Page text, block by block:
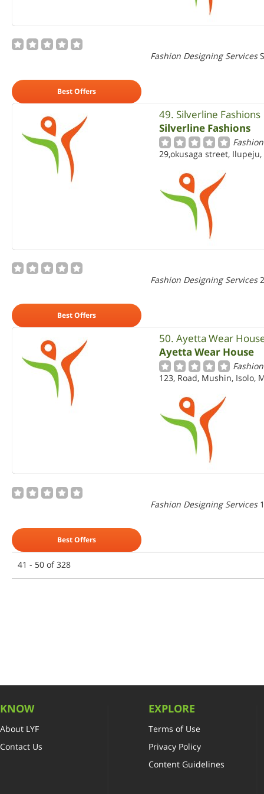
Fashion Designing Services
Best Offers
49. Silverline Fashions
Silverline Fashions
29,okusaga street, Ilupeju,
Fashion Designing Services
Best Offers
50. Ayetta Wear
Ayetta Wear House
123, Road, Mushin, Isolo,
Fashion Designing Services
Best Offers
41 - 50 of 328
KNOW
About LYF
Contact Us
EXPLORE
Terms of Use
Privacy Policy
Content Guidelines